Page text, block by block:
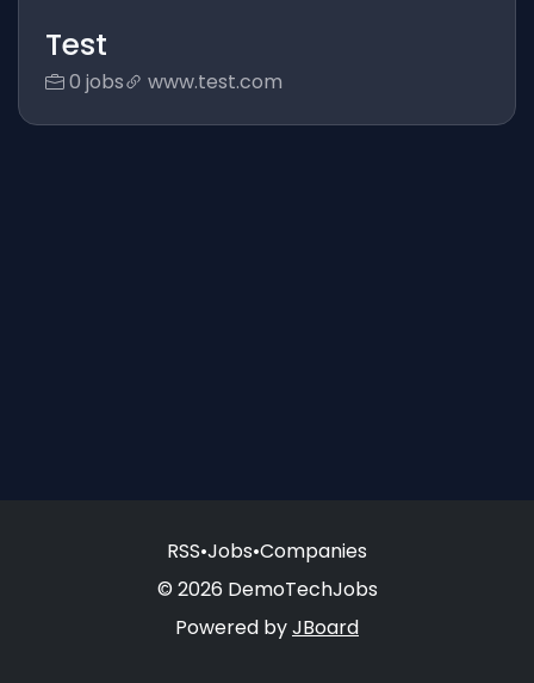
Test
0 jobs www.test.com
RSS•Jobs•Companies
© 2026 DemoTechJobs
Powered byJBoard